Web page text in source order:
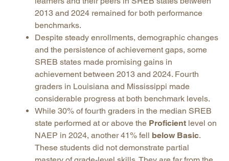
2013 and 2024 remained for both performance
benchmarks.
Despite steady enrollments, demographic changes
and the persistence of achievement gaps, some
SREB states made promising gains in
achievement between 2013 and 2024. Fourth
graders in Louisiana and Mississippi made
considerable progress at both benchmark levels.
While 30% of fourth graders in the median SREB
state performed at or above the Proficient level on
NAEP in 2024, another 41% fell below Basic.
These students did not demonstrate partial